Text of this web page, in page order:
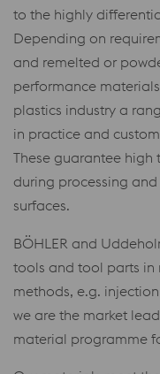
to the highly
Depending on
and remelted or
performance
plastics industry a
in practice and
These guarantee
during processing
surfaces.
BÖHLER and
tools and tool parts in
methods, e.g.
we are the market
material programme